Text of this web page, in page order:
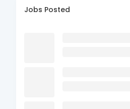
Jobs Posted